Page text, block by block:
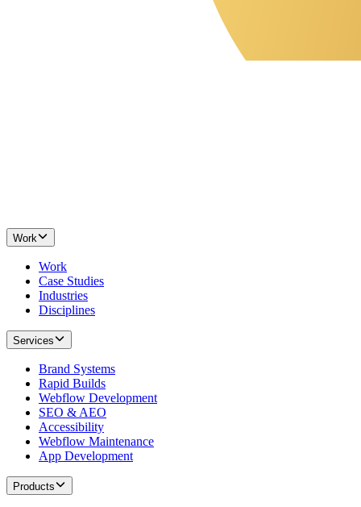
Work
Work
Case Studies
Industries
Disciplines
Services
Brand Systems
Rapid Builds
Webflow Development
SEO & AEO
Accessibility
Webflow Maintenance
App Development
Products